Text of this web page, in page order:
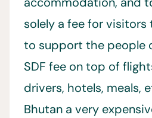
solely a fee for
to support the people
SDF fee on top of
drivers, hotels, meals,
Bhutan a very